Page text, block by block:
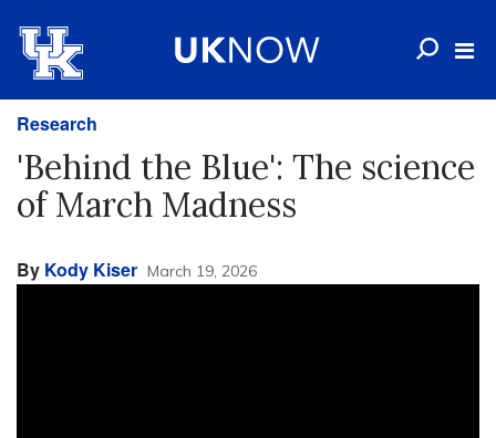
Research
'Behind the Blue': The science
of March Madness
By Kody Kiser March 19, 2026